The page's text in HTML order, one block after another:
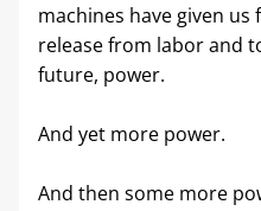
machines have given
release from labor and
future, power.
And yet more power.
And then some more